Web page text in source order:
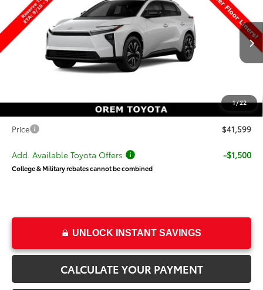
1/22
Special Offer
VIN:JTMBDAFB3TA014985Stock:014985 Model:2872
In Production Int.
SAVINGS PRICE
Less
$42,309
$41,100
Price
$41,599
Add. Available Toyota Offers: -$1,500
College & Military rebates cannot be combined
UNLOCK INSTANT SAVINGS
CALCULATE YOUR PAYMENT